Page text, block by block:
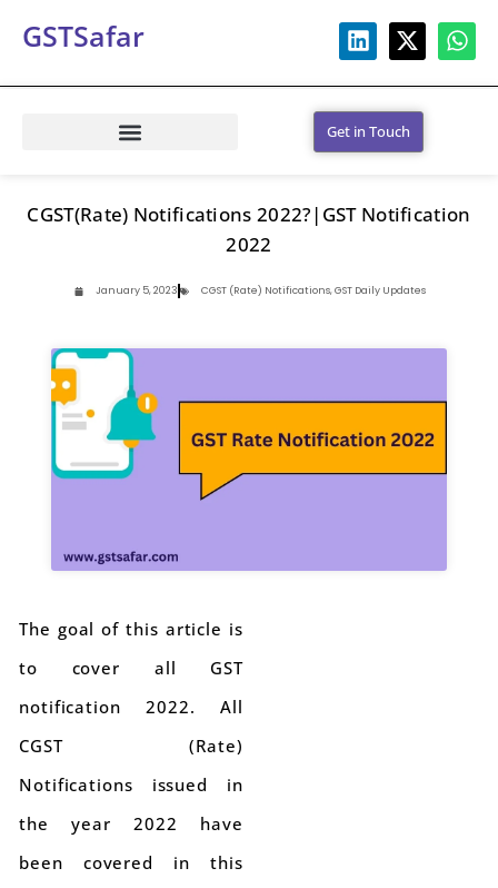
GSTSafar
Get in Touch
CGST(Rate) Notifications 2022?|GST Notification
2022
January 5, 2023 CGST (Rate) Notifications,GST Daily Updates
The goal of this article is
to cover all GST
notification 2022. All
CGST (Rate)
Notifications issued in
the year 2022 have
been covered in this